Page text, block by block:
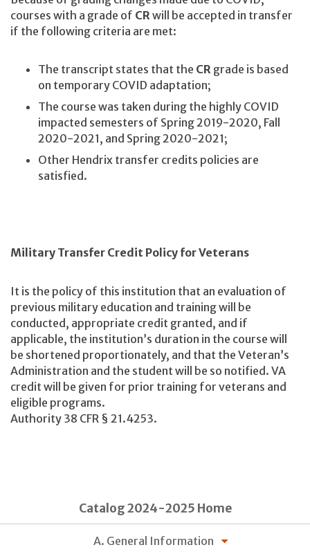
courses with a grade of CR will be accepted in transfer
if the following criteria are met:
The transcript states that the CR grade is based
on temporary COVID adaptation;
The course was taken during the highly COVID
impacted semesters of Spring 2019-2020, Fall
2020-2021, and Spring 2020-2021;
Other Hendrix transfer credits policies are
satisfied.
Military Transfer Credit Policy for Veterans
It is the policy of this institution that an evaluation of
previous military education and training will be
conducted, appropriate credit granted, and if
applicable, the institution’s duration in the course will
be shortened proportionately, and that the Veteran’s
Administration and the student will be so notified. VA
credit will be given for prior training for veterans and
eligible programs.
Authority 38 CFR § 21.4253.
Catalog 2024-2025 Home
A. General Information